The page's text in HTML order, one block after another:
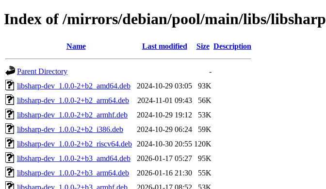
Index of /mirrors/debian/pool/main/libs/libsharp
Name Last modified Size Description
Parent Directory
-
libsharp-dev_1.0.0-2+b2_amd64.deb
2024-10-29 03:05
93K
libsharp-dev_1.0.0-2+b2_arm64.deb
2024-11-01 09:43
56K
libsharp-dev_1.0.0-2+b2_armhf.deb
2024-10-29 19:12
53K
libsharp-dev_1.0.0-2+b2_i386.deb
2024-10-29 06:24
59K
libsharp-dev_1.0.0-2+b2_riscv64.deb
2024-10-30 20:55 120K
libsharp-dev_1.0.0-2+b3_amd64.deb
2026-01-17 05:27
95K
libsharp-dev_1.0.0-2+b3_arm64.deb
2026-01-16 21:30
55K
libsharp-dev_1.0.0-2+b3_armhf.deb
2026-01-17 08:52
53K